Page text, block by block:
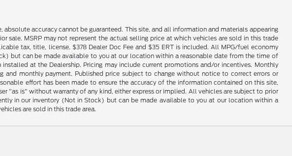
accuracy cannot be guaranteed. This site, and all information and materials appearing
sale. MSRP may not represent the actual selling price at which vehicles are sold in this trade
tax, title, license. $378 Dealer Doc Fee and $35 ERT is included. All MPG/fuel economy
but can be made available to you at our location within a reasonable date from the time of
at the Dealership. Pricing may include current promotions and/or incentives. Monthly
monthly payment. Published price subject to change without notice to correct errors or
effort has been made to ensure the accuracy of the information contained on this site,
"as is" without warranty of any kind, either express or implied. All vehicles are subject to prior
in our inventory (Not in Stock) but can be made available to you at our location within a
are sold in this trade area.